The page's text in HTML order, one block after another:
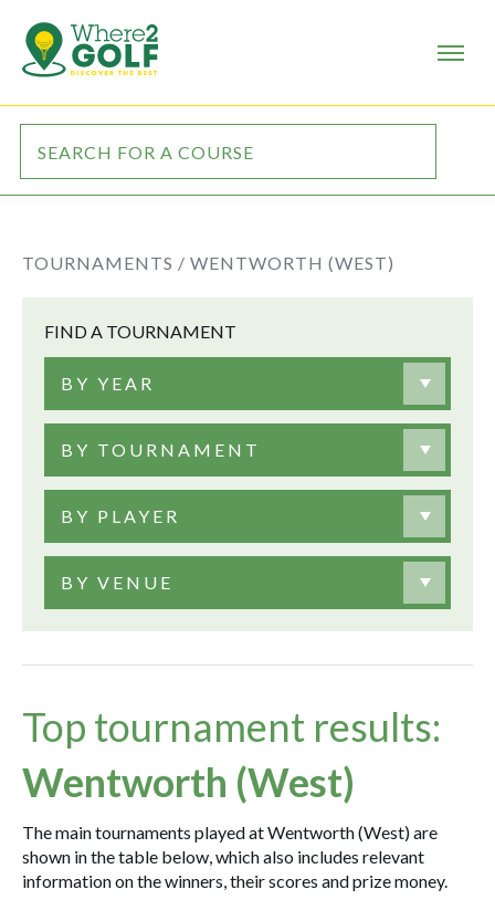
TOURNAMENTS / WENTWORTH (WEST)
FIND A TOURNAMENT
BY YEAR
BY TOURNAMENT
BY PLAYER
BY VENUE
Top tournament results:
Wentworth (West)
The main tournaments played at Wentworth (West) are
shown in the table below, which also includes relevant
information on the winners, their scores and prize money.